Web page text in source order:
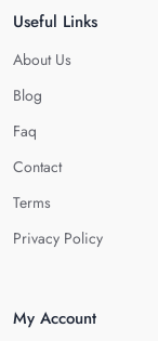
Useful Links
About Us
Blog
Faq
Contact
Terms
Privacy Policy
My Account